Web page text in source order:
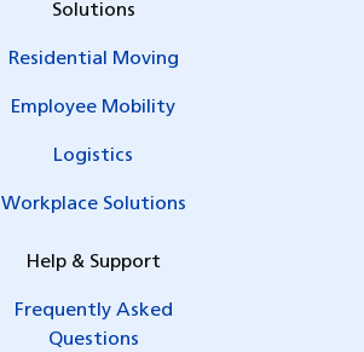
Solutions
Residential Moving
Employee Mobility
Logistics
Workplace Solutions
Help & Support
Frequently Asked
Questions